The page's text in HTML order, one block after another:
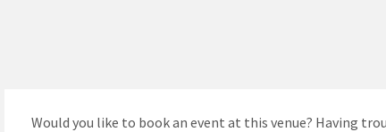
Would you like to book an event at this venue? Having